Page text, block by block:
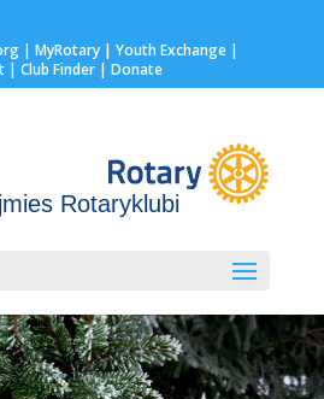
| MyRotary | Youth Exchange|
| Club Finder | Donate
Rotaryklubi